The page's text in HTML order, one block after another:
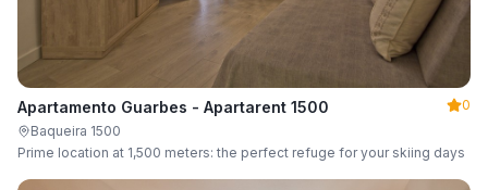
Apartamento Guarbes - Apartarent 1500
0
Baqueira 1500
Prime location at 1,500 meters: the perfect refuge for your skiing days